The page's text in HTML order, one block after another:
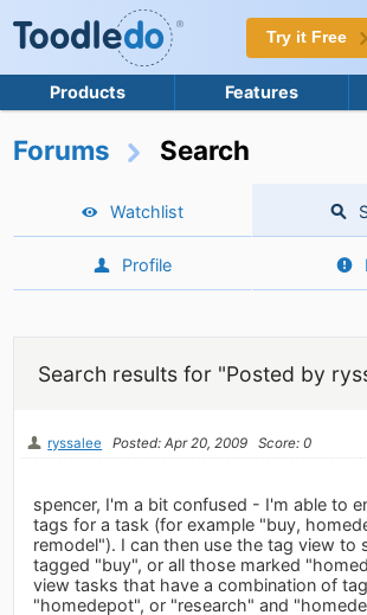
Try it Free
Products Features
Forums Search
Watchlist
Profile
Search results for "Posted by
ryssalee Posted: Apr 20, 2009 Score: 0
spencer, I'm a bit confused - I'm able to
tags for a task (for example "buy,
remodel"). I can then use the tag view to
tagged "buy", or all those marked
view tasks that have a combination of
"homedepot", or "research" and